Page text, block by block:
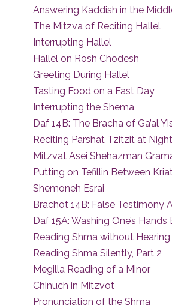
Answering Kaddish in the
The Mitzva of Reciting Hallel
Interrupting Hallel
Hallel on Rosh Chodesh
Greeting During Hallel
Tasting Food on a Fast Day
Interrupting the Shema
Daf 14B: The Bracha of Ga’al
Reciting Parshat Tzitzit at Night
Mitzvat Asei Shehazman
Putting on Tefillin Between
Shemoneh Esrai
Brachot 14B: False Testimony
Daf 15A: Washing One’s
Reading Shma without
Reading Shma Silently, Part 2
Megilla Reading of a Minor
Chinuch in Mitzvot
Pronunciation of the Shma